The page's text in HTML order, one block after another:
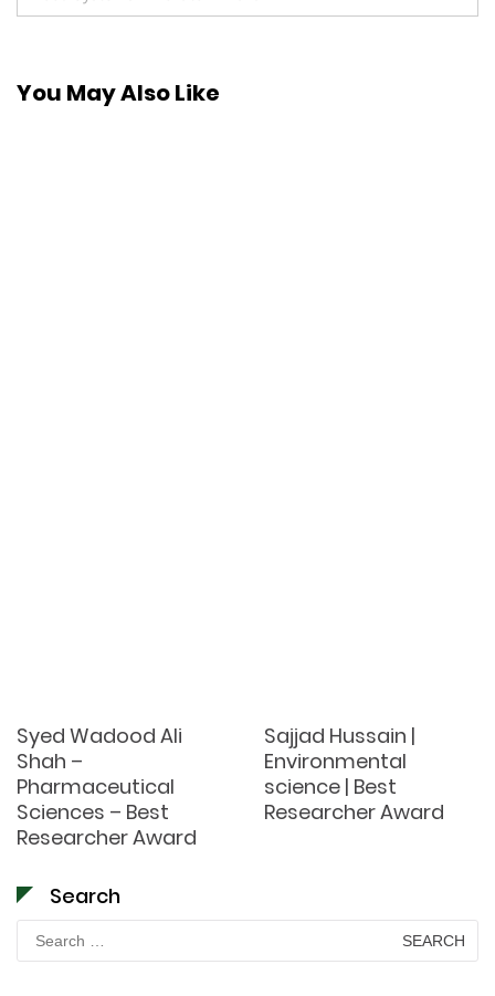
You May Also Like
Syed Wadood Ali
Shah –
Pharmaceutical
Sciences – Best
Researcher Award
Sajjad Hussain |
Environmental
science | Best
Researcher Award
Search
Search
for: